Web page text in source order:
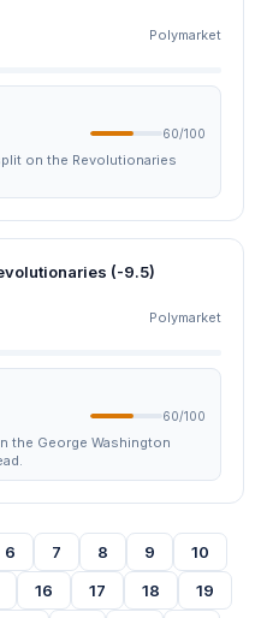
Polymarket
60/100
on the Revolutionaries
(-9.5)
Polymarket
60/100
the George Washington
6 7 8 9
10
16 17 18
19